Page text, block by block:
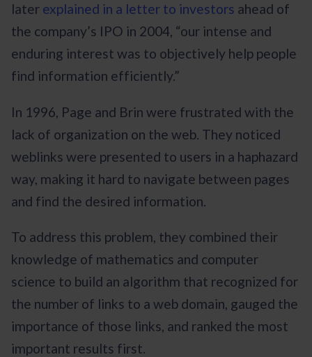
later explained in a letter to investors ahead of
the company’s IPO in 2004, “our intense and
enduring interest was to objectively help people
find information efficiently.”
In 1996, Page and Brin were frustrated with the
lack of organization on the web. They noticed
weblinks were presented to users in a haphazard
way, making it hard to navigate between pages
and find the desired information.
To address this problem, they combined their
knowledge of mathematics and computer
science to build an algorithm that recognized for
the number of links to a web domain, gauged the
importance of those links, and ranked the most
important results first.